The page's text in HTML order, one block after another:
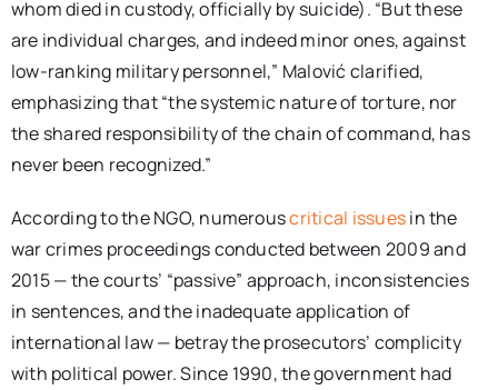
whom died in custody, officially by suicide). “But these
are individual charges, and indeed minor ones, against
low-ranking military personnel,” Malović clarified,
emphasizing that “the systemic nature of torture, nor
the shared responsibility of the chain of command, has
never been recognized.”
According to the NGO, numerouscritical issuesin the
war crimes proceedings conducted between 2009 and
2015 — the courts’ “passive” approach, inconsistencies
in sentences, and the inadequate application of
international law — betray the prosecutors’ complicity
with political power. Since 1990, the government had